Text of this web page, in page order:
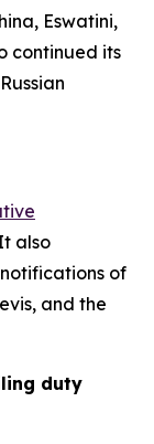
Eswatini,
continued its
also
of
and the
duty